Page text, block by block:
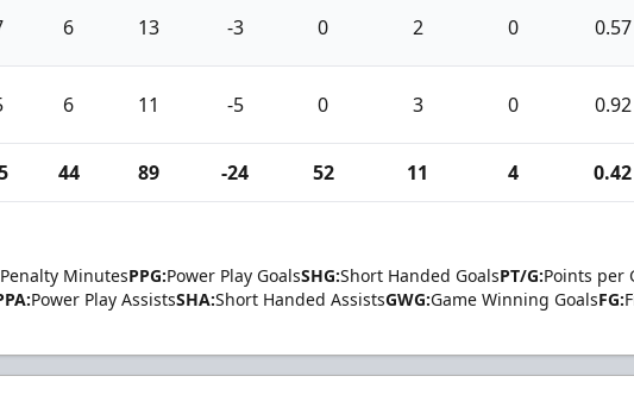
6 13 -3 0 2 0 0.57
6 11 -5 0 3 0 0.92
44 89 -24 52 11 4 0.42
Penalty MinutesPPG:Power Play GoalsSHG:Short Handed GoalsPT/G:Points per
Power Play AssistsSHA:Short Handed AssistsGWG:Game Winning GoalsFG: